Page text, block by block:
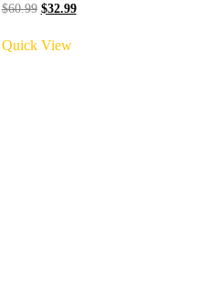
$60.99 Original
was:
$60.99.
$32.99Current
Quick View